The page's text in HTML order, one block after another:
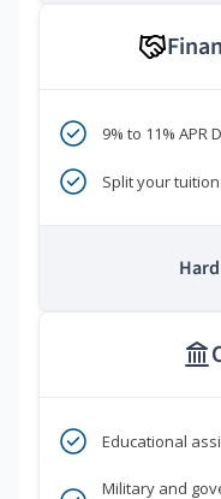
9% to 11%
Split your
Educational
Military and